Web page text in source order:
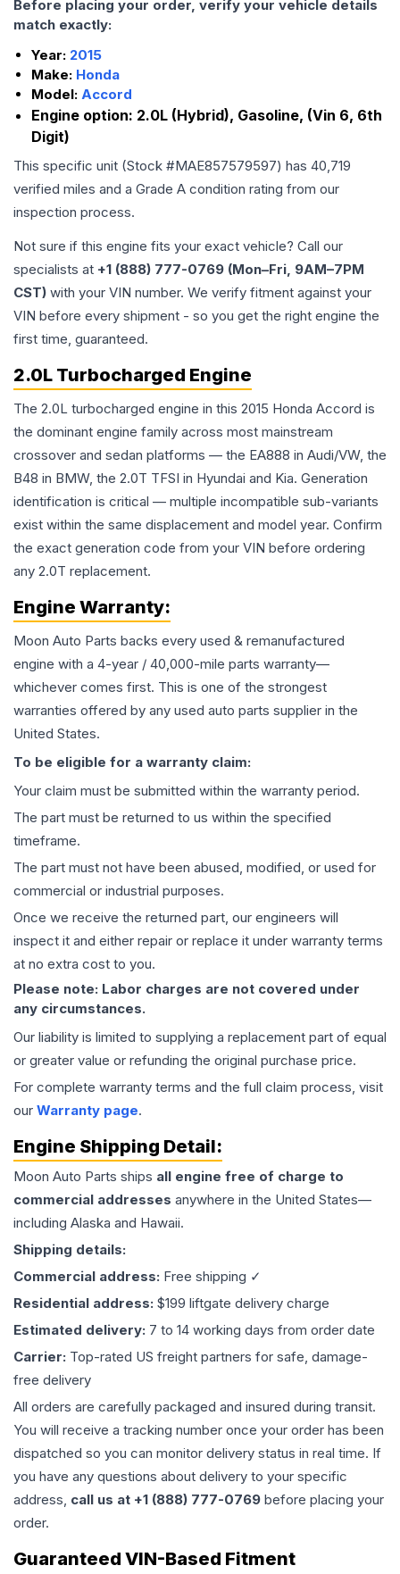
Before placing your order, verify your vehicle details
match exactly:
Year: 2015
Make: Honda
Model: Accord
Engine option: 2.0L (Hybrid), Gasoline, (Vin 6, 6th
Digit)
This specific unit (Stock #MAE857579597) has 40,719
verified miles and a Grade A condition rating from our
inspection process.
Not sure if this engine fits your exact vehicle? Call our
specialists at +1 (888) 777-0769 (Mon–Fri, 9AM–7PM
CST) with your VIN number. We verify fitment against your
VIN before every shipment - so you get the right engine the
first time, guaranteed.
2.0L Turbocharged Engine
The 2.0L turbocharged engine in this 2015 Honda Accord is
the dominant engine family across most mainstream
crossover and sedan platforms — the EA888 in Audi/VW, the
B48 in BMW, the 2.0T TFSI in Hyundai and Kia. Generation
identification is critical — multiple incompatible sub-variants
exist within the same displacement and model year. Confirm
the exact generation code from your VIN before ordering
any 2.0T replacement.
Engine Warranty:
Moon Auto Parts backs every used & remanufactured
engine with a 4-year / 40,000-mile parts warranty—
whichever comes first. This is one of the strongest
warranties offered by any used auto parts supplier in the
United States.
To be eligible for a warranty claim:
Your claim must be submitted within the warranty period.
The part must be returned to us within the specified
timeframe.
The part must not have been abused, modified, or used for
commercial or industrial purposes.
Once we receive the returned part, our engineers will
inspect it and either repair or replace it under warranty terms
at no extra cost to you.
Please note: Labor charges are not covered under
any circumstances.
Our liability is limited to supplying a replacement part of equal
or greater value or refunding the original purchase price.
For complete warranty terms and the full claim process, visit
our Warranty page.
Engine Shipping Detail:
Moon Auto Parts ships all engine free of charge to
commercial addresses anywhere in the United States—
including Alaska and Hawaii.
Shipping details:
Commercial address: Free shipping ✓
Residential address: $199 liftgate delivery charge
Estimated delivery: 7 to 14 working days from order date
Carrier: Top-rated US freight partners for safe, damage-
free delivery
All orders are carefully packaged and insured during transit.
You will receive a tracking number once your order has been
dispatched so you can monitor delivery status in real time. If
you have any questions about delivery to your specific
address, call us at +1 (888) 777-0769 before placing your
order.
Guaranteed VIN-Based Fitment